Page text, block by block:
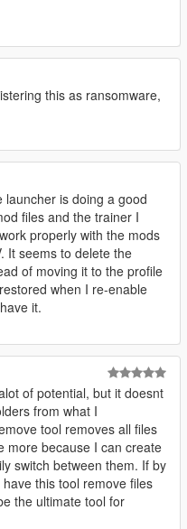
the game after
when the game's
starting the launcher
from working in the
in the launcher
Steam users ("No GTA
this as ransomware,
launcher is doing a good
files and the trainer I
properly with the mods
It seems to delete the
of moving it to the profile
when I re-enable
it.
of potential, but it doesnt
from what I
tool removes all files
more because I can create
switch between them. If by
this tool remove files
the ultimate tool for